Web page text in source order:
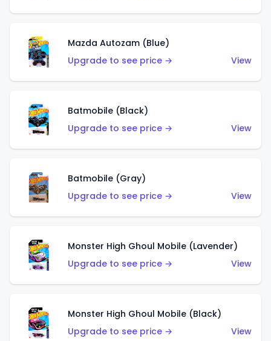
Mazda Autozam (Blue)
Upgrade to see price →
View
Batmobile (Black)
Upgrade to see price →
View
Batmobile (Gray)
Upgrade to see price →
View
Monster High Ghoul Mobile (Lavender)
Upgrade to see price →
View
Monster High Ghoul Mobile (Black)
Upgrade to see price →
View